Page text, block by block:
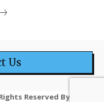
Us
Reserved By